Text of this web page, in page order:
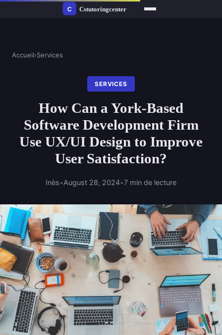
Accueil›Services
SERVICES
How Can a York-Based
Software Development Firm
Use UX/UI Design to Improve
User Satisfaction?
Inès•August 28, 2024•7 min de lecture